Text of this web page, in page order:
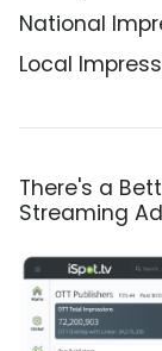
National
Local
There's a
Streaming Ad